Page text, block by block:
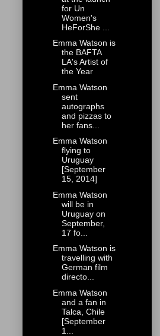
for Un
Women's
HeForShe ...
Emma Watson is
the BAFTA
LA's Artist of
the Year
Emma Watson
sent
autographs
and pizzas to
her fans...
Emma Watson
flying to
Uruguay
[September
15, 2014]
Emma Watson
will be in
Uruguay on
September,
17 fo...
Emma Watson is
travelling with
German film
directo...
Emma Watson
and a fan in
Talca, Chile
[September
1...